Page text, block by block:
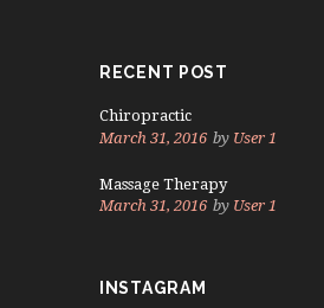
RECENT POST
Chiropractic
March 31, 2016 by User 1
Massage Therapy
March 31, 2016 by User 1
INSTAGRAM